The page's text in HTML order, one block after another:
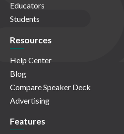
Educators
Students
Resources
Help Center
Blog
Compare Speaker Deck
Advertising
Features